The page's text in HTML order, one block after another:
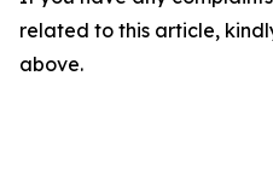
related to this article,
above.